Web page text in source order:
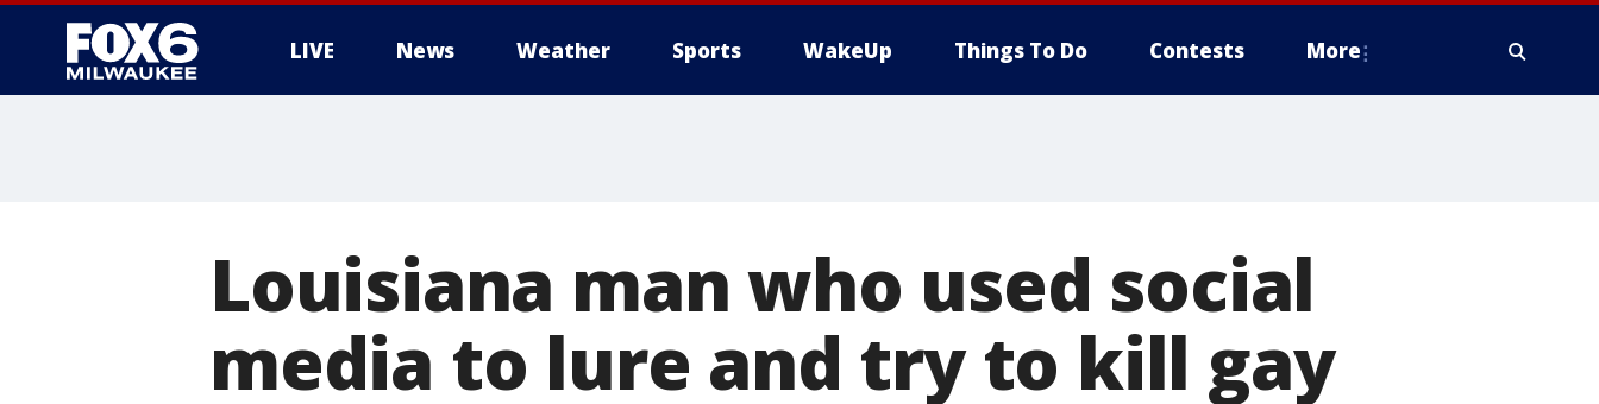
LIVE News Weather Sports WakeUp Things To Do Contests More
Louisiana man who used social
media to lure and try to kill gay